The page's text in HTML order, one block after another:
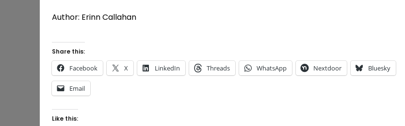
Author: Erinn Callahan
Share this:
Facebook X LinkedIn Threads WhatsApp Nextdoor Bluesky
Email
Like this: